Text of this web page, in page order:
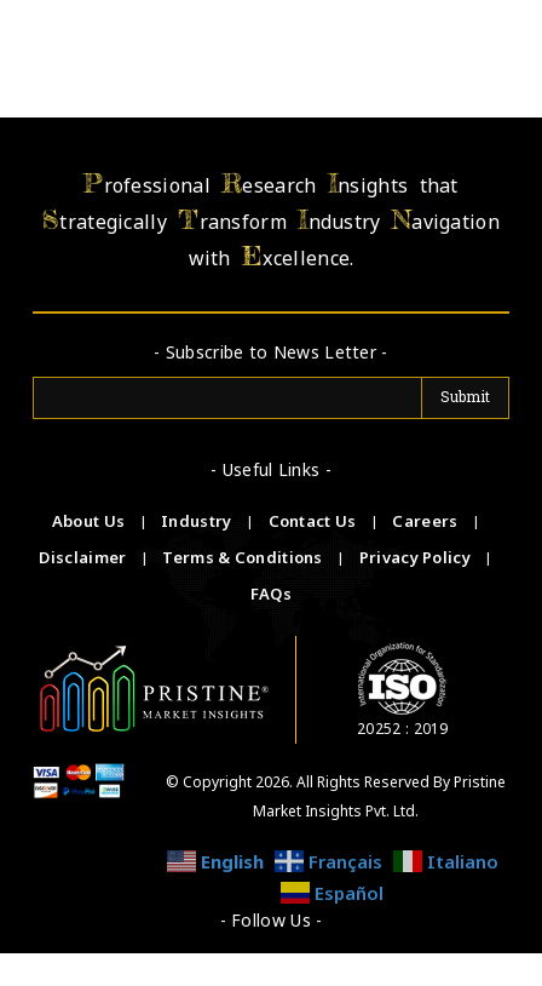
ProfessionalResearch Insights that
StrategicallyTransformIndustryNavigation
withExcellence.
- Subscribe to News Letter -
- Useful Links -
About Us | Industry | Contact Us | Careers
|
Disclaimer
| Terms & Conditions | Privacy Policy
|
FAQs
20252 : 2019
© Copyright 2026. All Rights Reserved By Pristine
Market Insights Pvt. Ltd.
English Français
Italiano
Español
- Follow Us -